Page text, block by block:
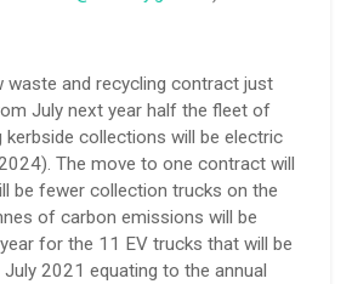
waste and recycling contract just
July next year half the fleet of
kerbside collections will be electric
The move to one contract will
be fewer collection trucks on the
of carbon emissions will be
for the 11 EV trucks that will be
2021 equating to the annual